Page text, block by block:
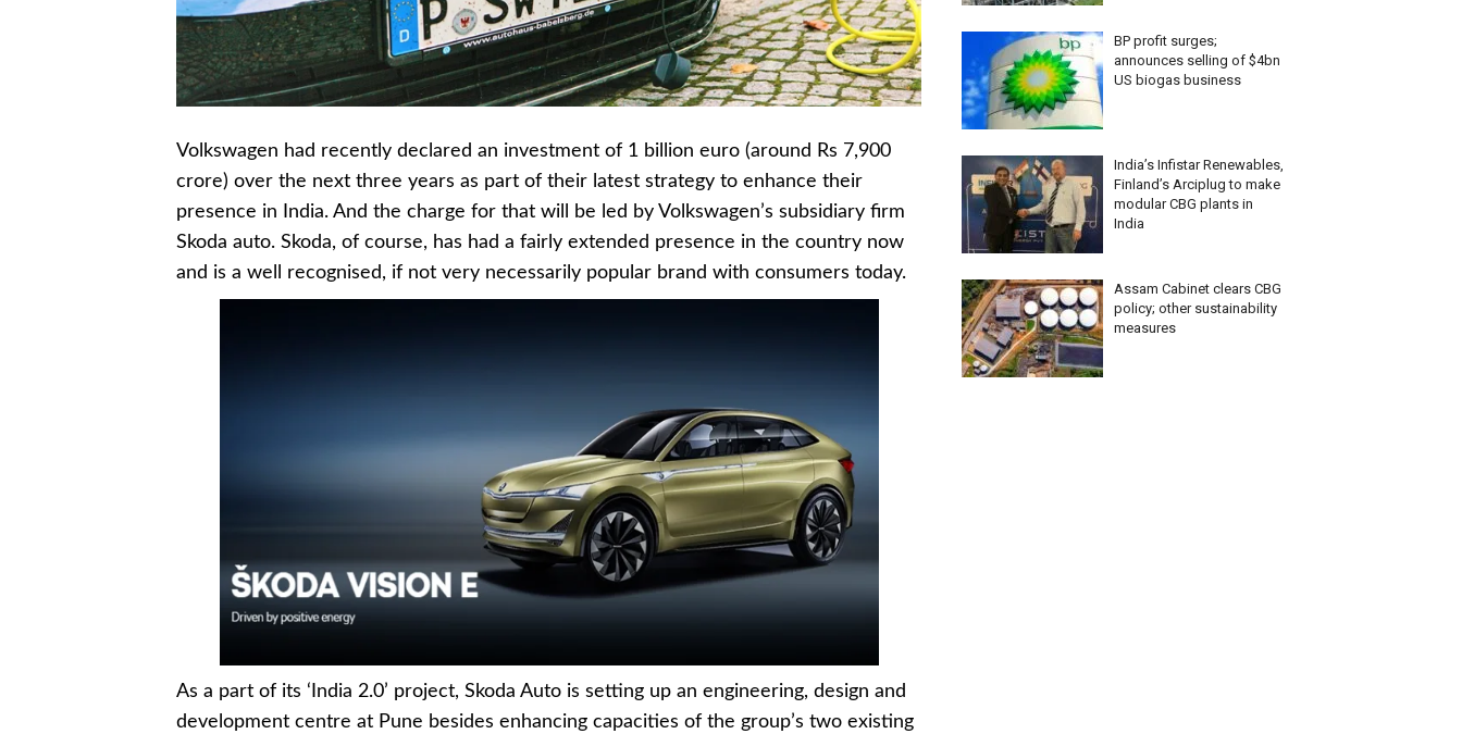
Volkswagen had recently declared an investment of 1 billion euro (around Rs 7,900
crore) over the next three years as part of their latest strategy to enhance their
presence in India. And the charge for that will be led by Volkswagen’s subsidiary firm
Skoda auto. Skoda, of course, has had a fairly extended presence in the country now
and is a well recognised, if not very necessarily popular brand with consumers today.
As a part of its ‘India 2.0’ project, Skoda Auto is setting up an engineering, design and
development centre at Pune besides enhancing capacities of the group’s two existing
BP profit surges;
announces selling of $4bn
US biogas business
India’s Infistar Renewables,
Finland’s Arciplug to make
modular CBG plants in
India
Assam Cabinet clears CBG
policy; other sustainability
measures